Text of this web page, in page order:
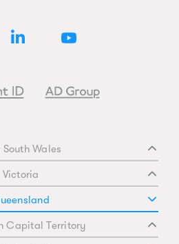
South Wales
Victoria
Capital Territory